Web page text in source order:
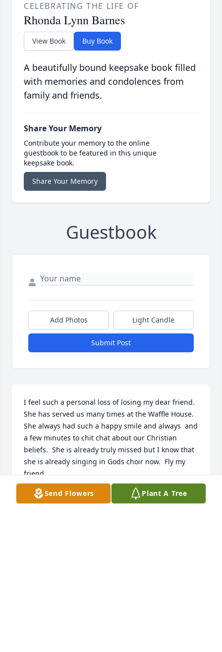
CELEBRATING THE LIFE OF
Rhonda Lynn Barnes
View Book Buy Book
A beautifully bound keepsake book filled
with memories and condolences from
family and friends.
Share Your Memory
Contribute your memory to the online
guestbook to be featured in this unique
keepsake book.
Share Your Memory
Guestbook
Add Photos Light Candle
Submit Post
I feel such a personal loss of losing my dear friend.
She has served us many times at the Waffle House.
She always had such a happy smile and always  and
a few minutes to chit chat about our Christian
beliefs.  She is already truly missed but I know that
she is already singing in Gods choir now.  Fly my
friend.
VIRGINIA HAWKINS
Jan 08, 2026
Send Flowers Plant A Tree